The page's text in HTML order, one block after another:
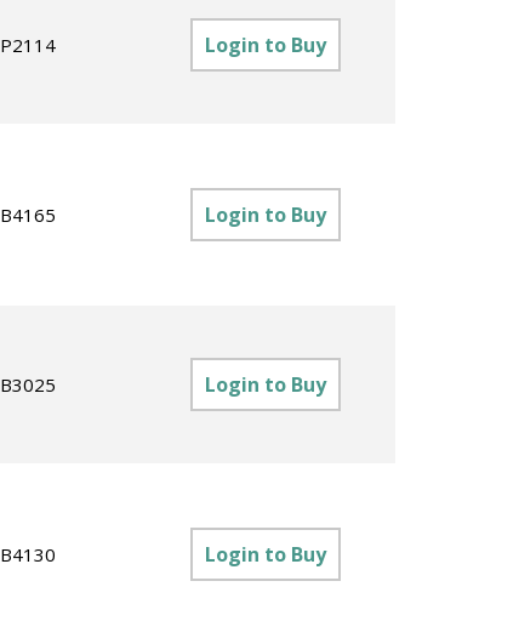
P2114 Login to Buy
B4165 Login to Buy
B3025 Login to Buy
B4130 Login to Buy